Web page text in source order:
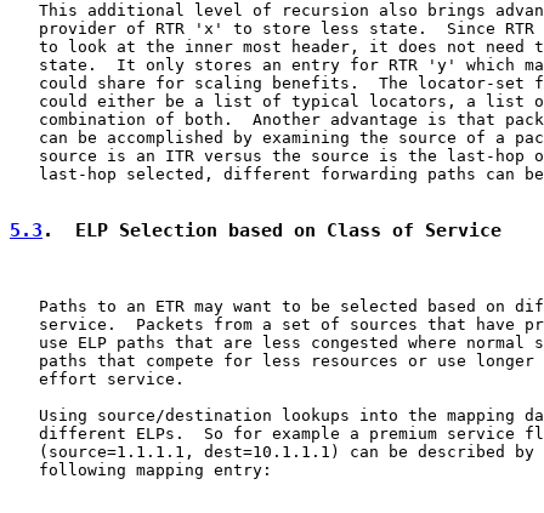
This additional level of recursion also brings
provider of RTR 'x' to store less state.  Since RTR
to look at the inner most header, it does not need
state.  It only stores an entry for RTR 'y' which
could share for scaling benefits.  The locator-set
could either be a list of typical locators, a list
combination of both.  Another advantage is that
can be accomplished by examining the source of a
source is an ITR versus the source is the last-hop
last-hop selected, different forwarding paths can
5.3 .  ELP Selection based on Class of Service
Paths to an ETR may want to be selected based on
service.  Packets from a set of sources that have
use ELP paths that are less congested where normal
paths that compete for less resources or use longer
   effort service.
Using source/destination lookups into the mapping
different ELPs.  So for example a premium service
(source=1.1.1.1, dest=10.1.1.1) can be described by
   following mapping entry: